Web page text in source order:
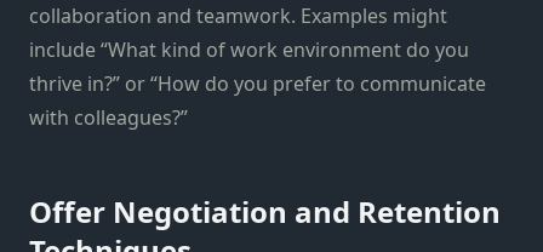
collaboration and teamwork. Examples might
include “What kind of work environment do you
thrive in?” or “How do you prefer to communicate
with colleagues?”
Offer Negotiation and Retention